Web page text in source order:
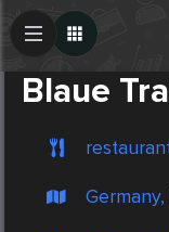
Blaue
Create Post
Post